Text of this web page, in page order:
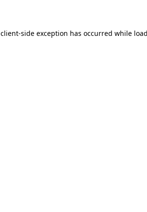
client-side exception has occurred while